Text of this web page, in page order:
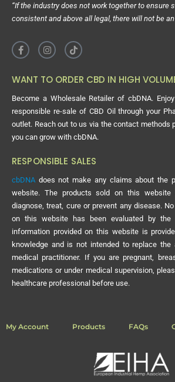
“If the industry does not work together to ensure
consistent and above all legal, there will not be an
WANT TO ORDER CBD IN HIGH
Become a Wholesale Retailer of cbDNA.
responsible re-sale of CBD Oil through your
outlet. Reach out to us via the contact methods
you can grow with cbDNA.
RESPONSIBLE SALES
cbDNA does not make any claims about the
website. The products sold on this website
diagnose, treat, cure or prevent any disease.
on this website has been evaluated by the
information provided on this website is
knowledge and is not intended to replace the
medical practitioner. If you are pregnant,
medications or under medical supervision,
healthcare professional before use.
My Account Products FAQs